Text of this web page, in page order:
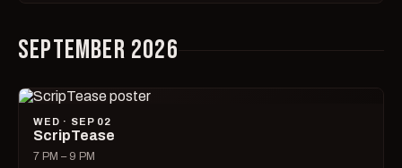
SEPTEMBER 2026
WED · SEP 02
ScripTease
7 PM – 9 PM